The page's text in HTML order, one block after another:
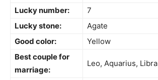
Lucky number:
7
Lucky stone:
Agate
Good color:
Yellow
Best couple for
marriage:
Leo, Aquarius, Libra